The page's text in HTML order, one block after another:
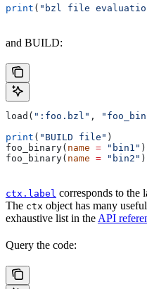
print ( "bzl file
and BUILD:
load( ":foo.bzl" ,
print ( "BUILD file" )
foo_binary( name = "bin1" )
foo_binary( name = "bin2" )
ctx.label corresponds to the
The ctx object has many
exhaustive list in the API
Query the code: